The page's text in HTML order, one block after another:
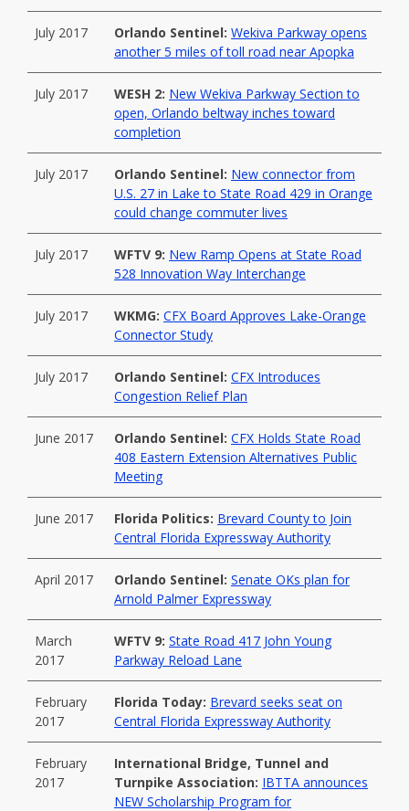
July 2017 Orlando Sentinel: Wekiva Parkway opens
another 5 miles of toll road near Apopka
July 2017 WESH 2: New Wekiva Parkway Section to
open, Orlando beltway inches toward
completion
July 2017 Orlando Sentinel: New connector from
U.S. 27 in Lake to State Road 429 in Orange
could change commuter lives
July 2017 WFTV 9: New Ramp Opens at State Road
528 Innovation Way Interchange
July 2017 WKMG: CFX Board Approves Lake-Orange
Connector Study
July 2017 Orlando Sentinel: CFX Introduces
Congestion Relief Plan
June 2017 Orlando Sentinel: CFX Holds State Road
408 Eastern Extension Alternatives Public
Meeting
June 2017 Florida Politics: Brevard County to Join
Central Florida Expressway Authority
April 2017 Orlando Sentinel: Senate OKs plan for
Arnold Palmer Expressway
March
2017
WFTV 9: State Road 417 John Young
Parkway Reload Lane
February
2017
Florida Today: Brevard seeks seat on
Central Florida Expressway Authority
February
2017
International Bridge, Tunnel and
Turnpike Association: IBTTA announces
NEW Scholarship Program for